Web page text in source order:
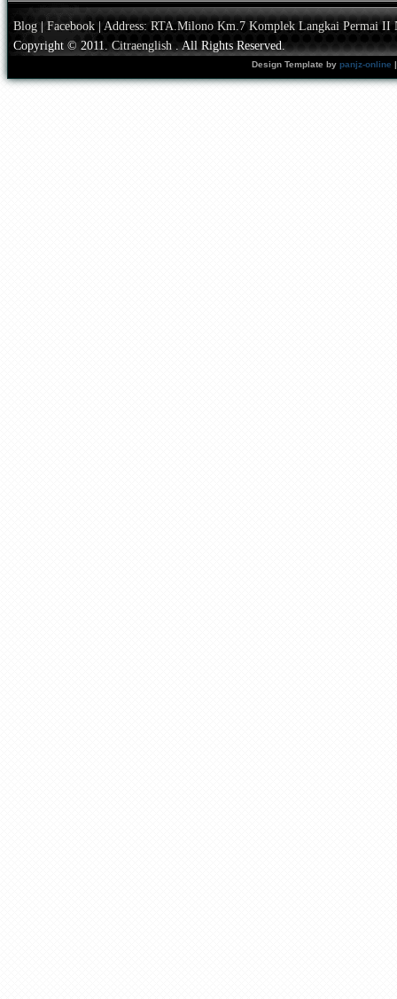
Blog Facebook
Address: RTA.Milono Km.7 Komplek Langkai Permai II
Copyright © 2011.Citraenglish . All Rights Reserved.
Design Template by panjz-online